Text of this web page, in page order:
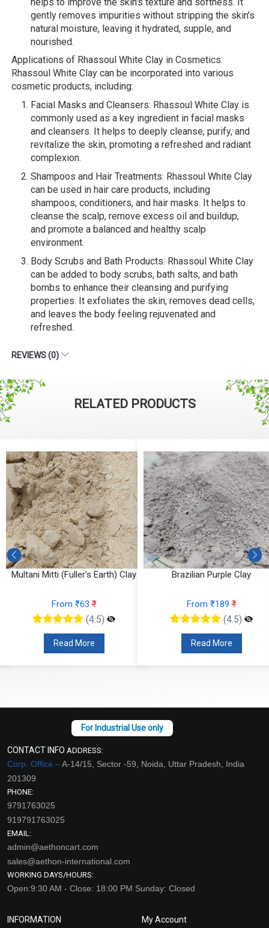
gently removes impurities without stripping the skin's
natural moisture, leaving it hydrated, supple, and
nourished.
Applications of Rhassoul White Clay in Cosmetics:
Rhassoul White Clay can be incorporated into various
cosmetic products, including:
Facial Masks and Cleansers: Rhassoul White Clay is
commonly used as a key ingredient in facial masks
and cleansers. It helps to deeply cleanse, purify, and
revitalize the skin, promoting a refreshed and radiant
complexion.
Shampoos and Hair Treatments: Rhassoul White Clay
can be used in hair care products, including
shampoos, conditioners, and hair masks. It helps to
cleanse the scalp, remove excess oil and buildup,
and promote a balanced and healthy scalp
environment.
Body Scrubs and Bath Products: Rhassoul White Clay
can be added to body scrubs, bath salts, and bath
bombs to enhance their cleansing and purifying
properties. It exfoliates the skin, removes dead cells,
and leaves the body feeling rejuvenated and
refreshed.
REVIEWS (0)
RELATED PRODUCTS
Multani Mitti (Fuller's Earth) Clay
From ₹63₹
(4.5)
Read More
Brazilian Purple Clay
From ₹189₹
(4.5)
Read More
CONTACT INFO ADDRESS:
Corp. Office –A-14/15, Sector -59, Noida, Uttar Pradesh, India
201309
PHONE:
9791763025
919791763025
EMAIL:
admin@aethoncart.com
sales@aethon-international.com
WORKING DAYS/HOURS:
Open:9:30 AM - Close: 18:00 PM Sunday: Closed
INFORMATION
My Account